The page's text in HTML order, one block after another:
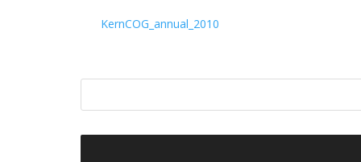
KernCOG_annual_2010